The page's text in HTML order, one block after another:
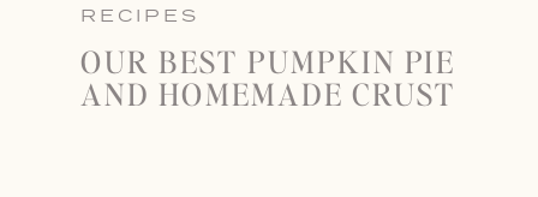
RECIPES
OUR BEST PUMPKIN PIE
AND HOMEMADE CRUST